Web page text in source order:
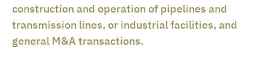
construction and operation of pipelines and
transmission lines, or industrial facilities, and
general M&A transactions.